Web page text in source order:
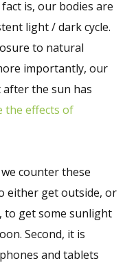
is, our bodies are
light / dark cycle.
to natural
importantly, our
the sun has
effects of
counter these
either get outside, or
to get some sunlight
Second, it is
and tablets